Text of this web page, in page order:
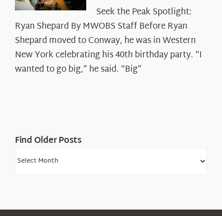
the
Peak
Spotlight:
Ryan
Shepard
Seek the Peak Spotlight:
Ryan Shepard By MWOBS Staff Before Ryan
Shepard moved to Conway, he was in Western
New York celebrating his 40th birthday party. “I
wanted to go big,” he said. “Big”
Find Older Posts
Find